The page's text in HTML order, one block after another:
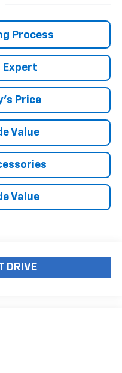
Process
Expert
Price
Value
Value
DRIVE